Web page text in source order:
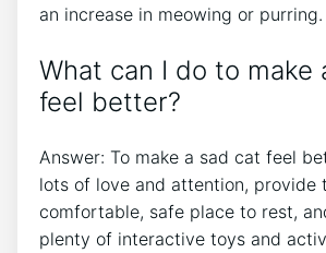
an increase in meowing or purring.
What can I do to make
feel better?
Answer: To make a sad cat feel
lots of love and attention, provide
comfortable, safe place to rest,
plenty of interactive toys and